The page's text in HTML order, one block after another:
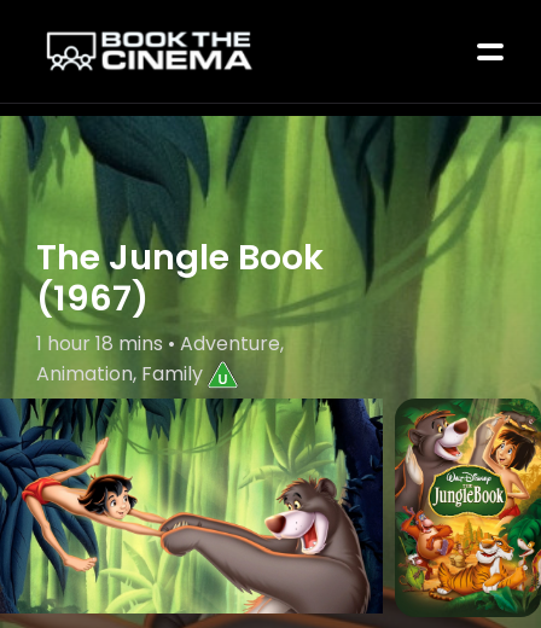
The Jungle Book
(1967)
1 hour 18 mins • Adventure,
Animation, Family